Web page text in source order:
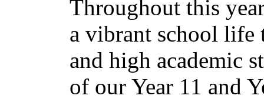
Throughout this
a vibrant school life
and high academic
of our Year 11 and